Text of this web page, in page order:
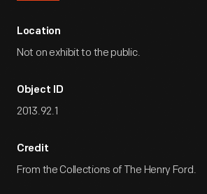
Location
Not on exhibit to the public.
Object ID
2013.92.1
Credit
From the Collections of The Henry Ford.